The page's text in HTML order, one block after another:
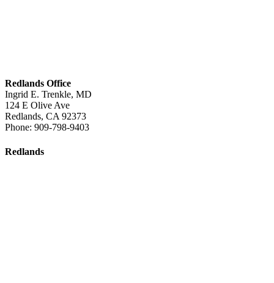
Redlands Office
Ingrid E. Trenkle, MD
124 E Olive Ave
Redlands, CA 92373
Phone: 909-798-9403
Redlands